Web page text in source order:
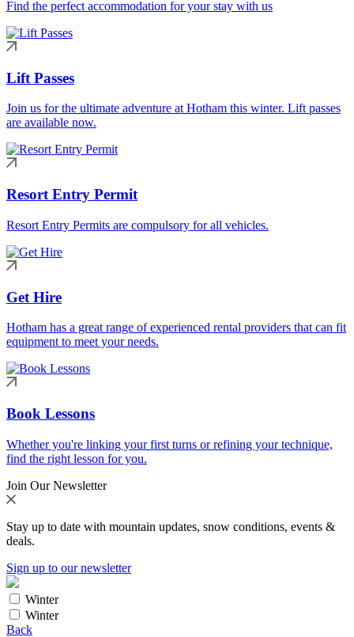
Find the perfect accommodation for your stay with us
Lift Passes
Join us for the ultimate adventure at Hotham this winter. Lift passes
are available now.
Resort Entry Permit
Resort Entry Permits are compulsory for all vehicles.
Get Hire
Hotham has a great range of experienced rental providers that can fit
equipment to meet your needs.
Book Lessons
Whether you're linking your first turns or refining your technique,
find the right lesson for you.
Join Our Newsletter
Stay up to date with mountain updates, snow conditions, events &
deals.
Sign up to our newsletter
Winter
Winter
Back